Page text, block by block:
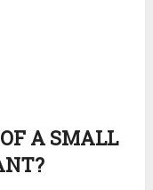
A SMALL